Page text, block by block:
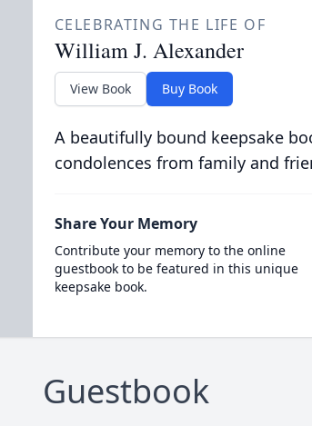
CELEBRATING THE LIFE OF
William J. Alexander
View Book Buy Book
A beautifully bound keepsake
condolences from family and
Share Your Memory
Contribute your memory to the online
guestbook to be featured in this unique
keepsake book.
Guestbook